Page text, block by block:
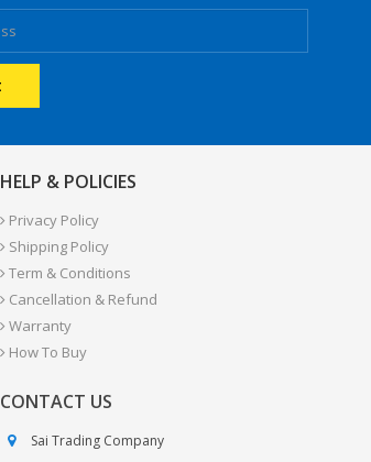
HELP & POLICIES
Privacy Policy
Shipping Policy
Term & Conditions
Cancellation & Refund
Warranty
How To Buy
CONTACT US
Sai Trading Company